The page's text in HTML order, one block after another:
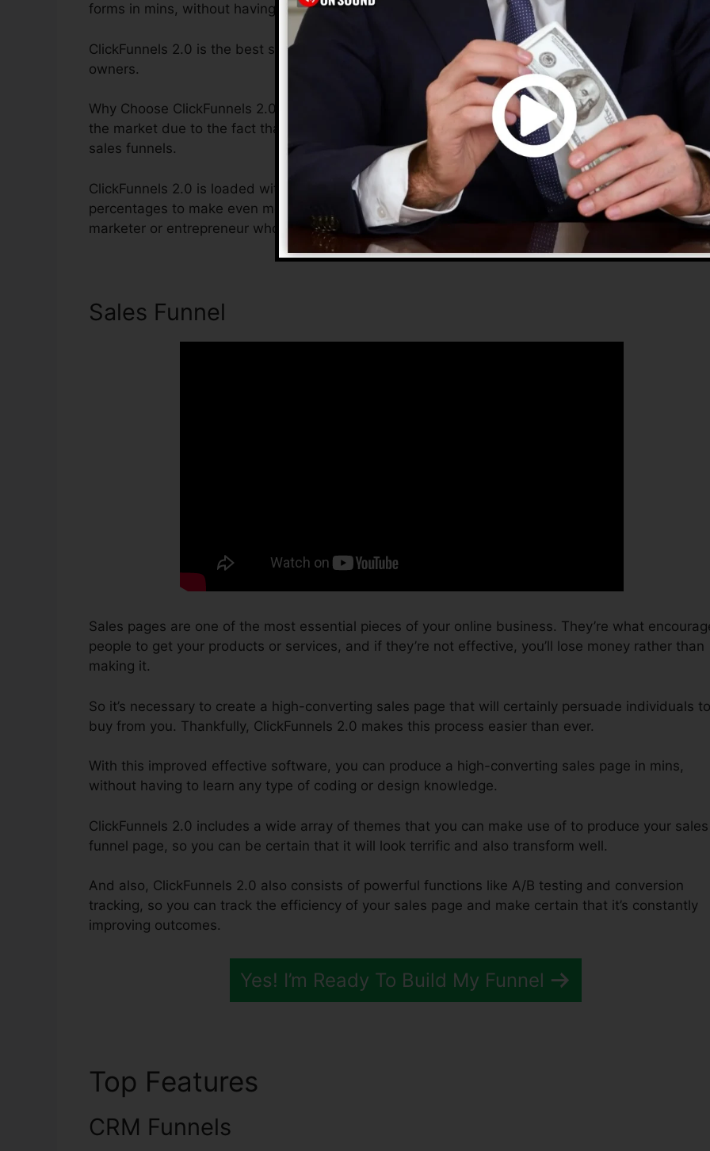
forms in mins, without having to find out any type of coding or programming abilities.
ClickFunnels 2.0 is the best sales funnel solution for online marketing experts and business
owners.
Why Choose ClickFunnels 2.0? ClickFunnels 2.0 is one of the most preferred sales funnel tools in
the market due to the fact that it is easy to use and offers whatever you need to develop
sales funnels.
ClickFunnels 2.0 is loaded with functions that will certainly aid you to improve your conversion
percentages to make even more sales. ClickFunnels 2.0 is the ideal platform for any kind of
marketer or entrepreneur who wishes to increase their sales and expand their online business.
Sales Funnel
Sales pages are one of the most essential pieces of your online business. They’re what
people to get your products or services, and if they’re not effective, you’ll lose money rather than
making it.
So it’s necessary to create a high-converting sales page that will certainly persuade individuals to
buy from you. Thankfully, ClickFunnels 2.0 makes this process easier than ever.
With this improved effective software, you can produce a high-converting sales page in mins,
without having to learn any type of coding or design knowledge.
ClickFunnels 2.0 includes a wide array of themes that you can make use of to produce your sales
funnel page, so you can be certain that it will look terrific and also transform well.
And also, ClickFunnels 2.0 also consists of powerful functions like A/B testing and conversion
tracking, so you can track the efficiency of your sales page and make certain that it’s constantly
improving outcomes.
Yes! I’m Ready To Build My Funnel
Top Features
CRM Funnels